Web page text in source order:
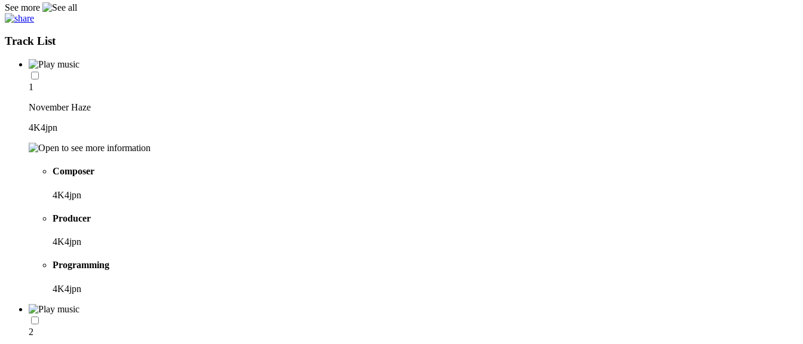
See more
Track List
1
November Haze
4K4jpn
Composer
4K4jpn
Producer
4K4jpn
Programming
4K4jpn
2